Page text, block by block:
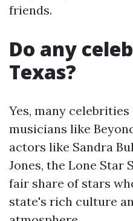
friends.
Do any
Texas?
Yes, many
musicians like
actors like Sandra
Jones, the Lone Star
fair share of stars
state's rich culture